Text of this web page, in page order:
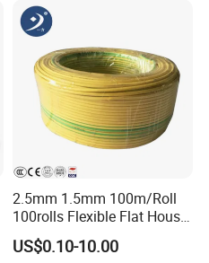
2.5mm 1.5mm 100m/Roll
100rolls Flexible Flat House
Electric PVC Insulated
Copper Aluminum Connect
US$0.10-10.00